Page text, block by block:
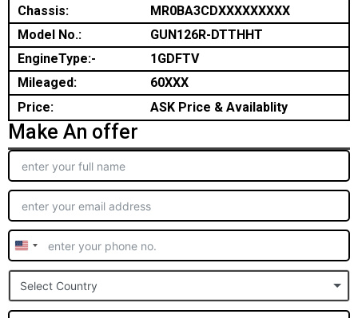
Chassis:
MR0BA3CDXXXXXXXXX
Model No.:
GUN126R-DTTHHT
EngineType:-
1GDFTV
Mileaged:
60XXX
Price:
ASK Price & Availablity
Make An offer
United
States
+1
Select Country